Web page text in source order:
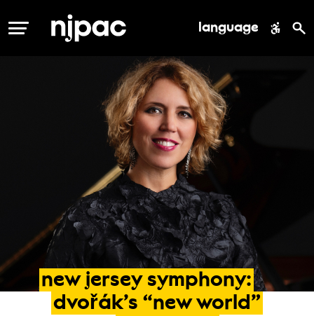
MENU language
new jersey symphony:
dvořák’s “new world”